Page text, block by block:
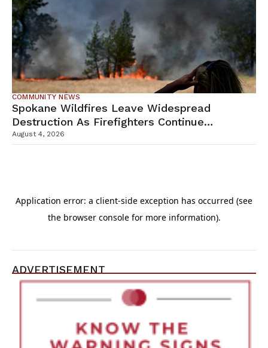
COMMUNITY NEWS
Spokane Wildfires Leave Widespread
Destruction As Firefighters Continue
Containment Efforts
August 4, 2026
ADVERTISEMENT